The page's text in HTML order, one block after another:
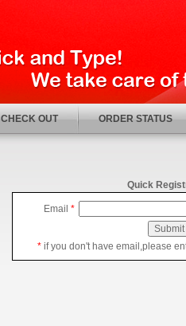
CHECK OUT ORDER STATUS
Quick
Email *
*if you don't have email,please